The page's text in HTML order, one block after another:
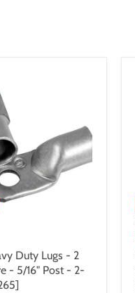
Duty Lugs - 2
- 5/16" Post - 2-